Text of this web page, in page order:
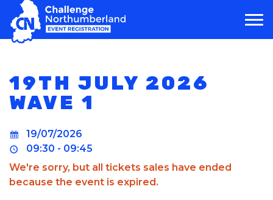
MAIN NAVIGATION
19TH JULY 2026
WAVE 1
19/07/2026
09:30 - 09:45
We're sorry, but all tickets sales have ended
because the event is expired.